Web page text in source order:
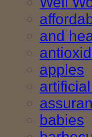
and
apples
babies